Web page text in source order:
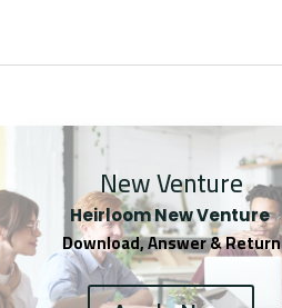
New Venture
Heirloom New Venture
Download, Answer & Return